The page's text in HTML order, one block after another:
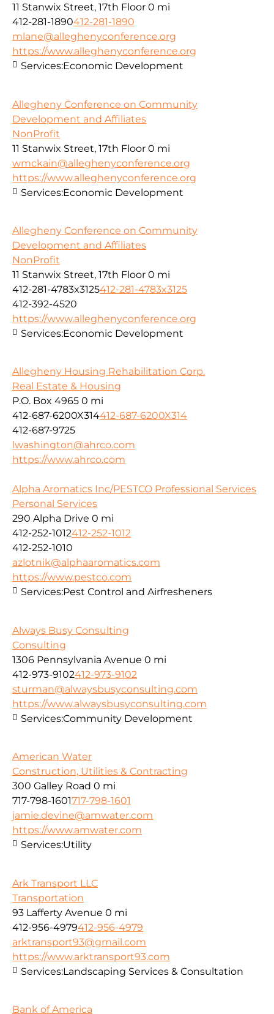
11 Stanwix Street, 17th Floor 0 mi
412-281-1890412-281-1890
mlane@alleghenyconference.org
https://www.alleghenyconference.org
Services:Economic Development
Allegheny Conference on Community
Development and Affiliates
NonProfit
11 Stanwix Street, 17th Floor 0 mi
wmckain@alleghenyconference.org
https://www.alleghenyconference.org
Services:Economic Development
Allegheny Conference on Community
Development and Affiliates
NonProfit
11 Stanwix Street, 17th Floor 0 mi
412-281-4783x3125412-281-4783x3125
412-392-4520
https://www.alleghenyconference.org
Services:Economic Development
Allegheny Housing Rehabilitation Corp.
Real Estate & Housing
P.O. Box 4965 0 mi
412-687-6200X314412-687-6200X314
412-687-9725
lwashington@ahrco.com
https://www.ahrco.com
Alpha Aromatics Inc/PESTCO Professional Services
Personal Services
290 Alpha Drive 0 mi
412-252-1012412-252-1012
412-252-1010
azlotnik@alphaaromatics.com
https://www.pestco.com
Services:Pest Control and Airfresheners
Always Busy Consulting
Consulting
1306 Pennsylvania Avenue 0 mi
412-973-9102412-973-9102
sturman@alwaysbusyconsulting.com
https://www.alwaysbusyconsulting.com
Services:Community Development
American Water
Construction, Utilities & Contracting
300 Galley Road 0 mi
717-798-1601717-798-1601
jamie.devine@amwater.com
https://www.amwater.com
Services:Utility
Ark Transport LLC
Transportation
93 Lafferty Avenue 0 mi
412-956-4979412-956-4979
arktransport93@gmail.com
https://www.arktransport93.com
Services:Landscaping Services & Consultation
Bank of America